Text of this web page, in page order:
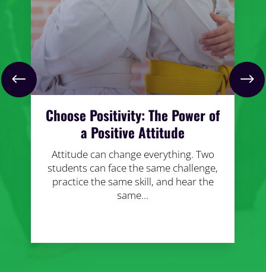
Choose Positivity: The Power of
a Positive Attitude
Attitude can change everything. Two
students can face the same challenge,
practice the same skill, and hear the
same...